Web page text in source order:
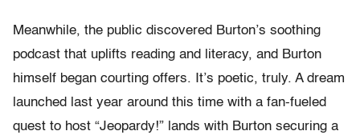
Meanwhile, the public discovered Burton’s soothing
podcast that uplifts reading and literacy, and Burton
himself began courting offers. It’s poetic, truly. A dream
launched last year around this time with a fan-fueled
quest to host “Jeopardy!” lands with Burton securing a